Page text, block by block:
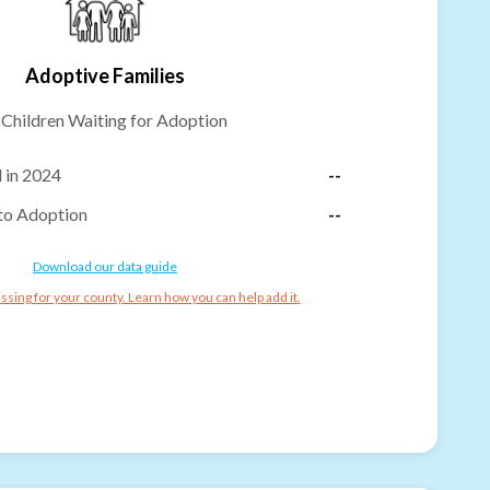
Adoptive Families
Children Waiting for Adoption
in 2024
--
Adoption
--
Download our data guide
for your county. Learn how you can help add it.